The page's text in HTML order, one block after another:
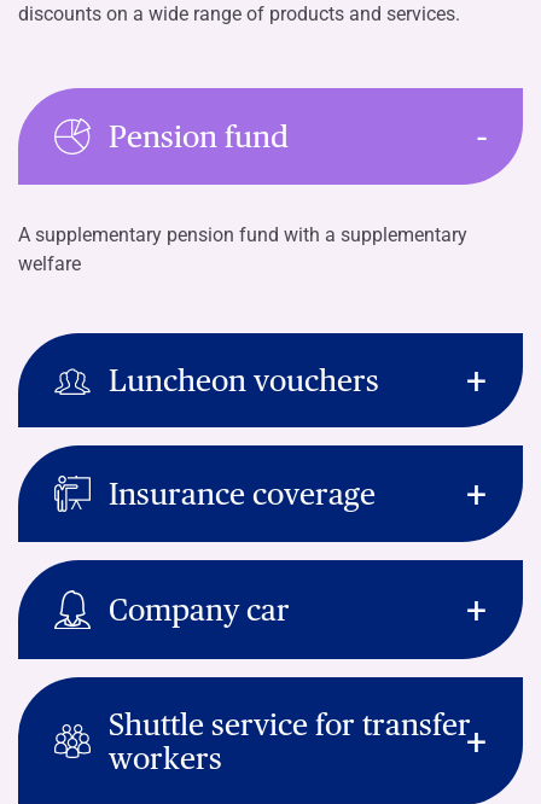
discounts on a wide range of products and services.
Pension fund
A supplementary pension fund with a supplementary
welfare
Luncheon vouchers
Insurance coverage
Company car
Shuttle service for transfer
workers